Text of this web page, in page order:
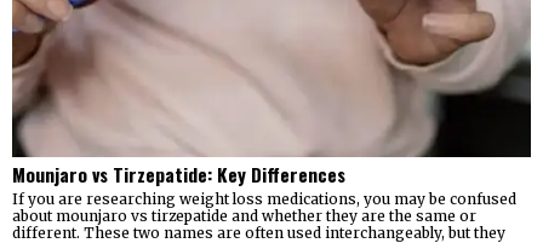
Mounjaro vs Tirzepatide: Key Differences
If you are researching weight loss medications, you may be confused
about mounjaro vs tirzepatide and whether they are the same or
different. These two names are often used interchangeably, but they